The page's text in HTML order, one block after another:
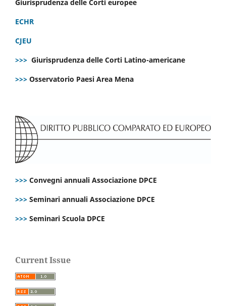
Giurisprudenza delle Corti europee
ECHR
CJEU
>>> Giurisprudenza delle Corti Latino-americane
>>> Osservatorio Paesi Area Mena
>>> Convegni annuali Associazione DPCE
>>> Seminari annuali Associazione DPCE
>>> Seminari Scuola DPCE
Current Issue